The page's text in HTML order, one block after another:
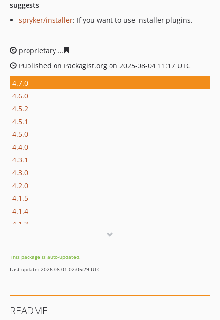
suggests
spryker/installer: If you want to use Installer plugins.
proprietary
Published on Packagist.org on 2025-08-04 11:17 UTC
4.7.0
4.6.0
4.5.2
4.5.1
4.5.0
4.4.0
4.3.1
4.3.0
4.2.0
4.1.5
4.1.4
4.1.3
4.1.0
dev-master / 4.0.x-dev
2.1.0
This package is auto-updated.
Last update: 2026-08-01 02:05:29 UTC
README